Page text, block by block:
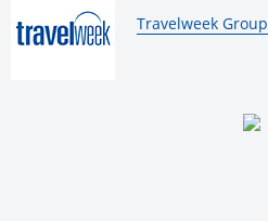
By:
Travelweek Group